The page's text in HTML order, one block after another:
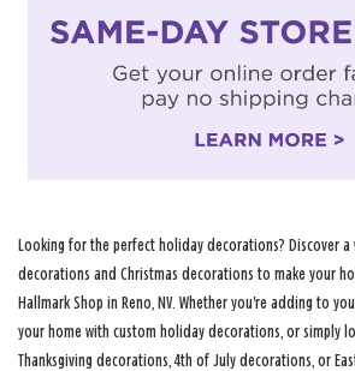
Looking for the perfect holiday decorations? Discover
decorations and Christmas decorations to make your
Hallmark Shop in Reno, NV. Whether you're adding to
your home with custom holiday decorations, or simply
Thanksgiving decorations, 4th of July decorations, or